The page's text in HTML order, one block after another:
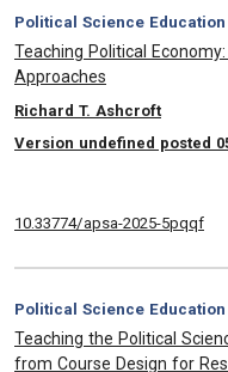
Category:
Political Science
, Title:
Teaching Political
Approaches
, Authors:
Richard T. Ashcroft
Version undefined posted
10.33774/apsa-2025-5pqqf
Category:
Political Science
, Title:
Teaching the Political
from Course Design for